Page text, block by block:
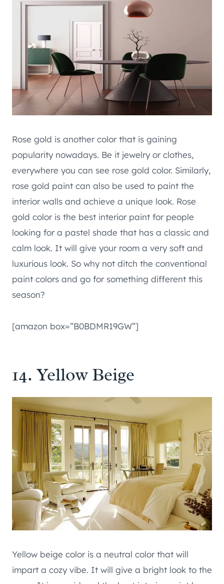
Rose gold is another color that is gaining
popularity nowadays. Be it jewelry or clothes,
everywhere you can see rose gold color. Similarly,
rose gold paint can also be used to paint the
interior walls and achieve a unique look. Rose
gold color is the best interior paint for people
looking for a pastel shade that has a classic and
calm look. It will give your room a very soft and
luxurious look. So why not ditch the conventional
paint colors and go for something different this
season?
[amazon box=”B0BDMR19GW”]
14. Yellow Beige
Yellow beige color is a neutral color that will
impart a cozy vibe. It will give a bright look to the